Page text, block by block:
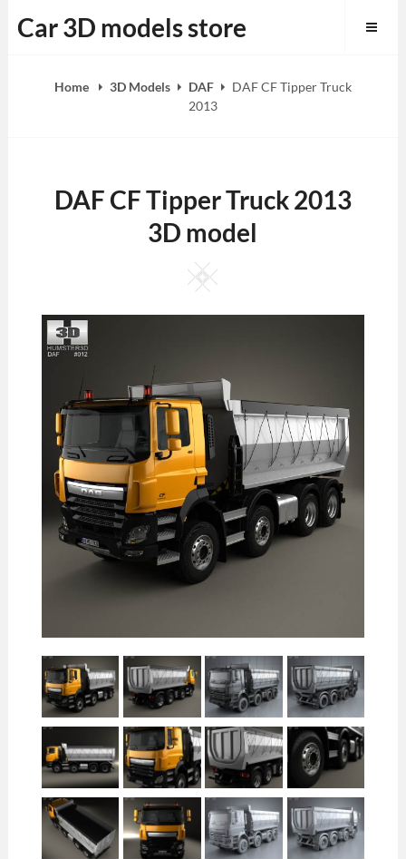
to
Car 3D models store
Home 3D Models DAF
DAF CF Tipper Truck
2013
DAF CF Tipper Truck 2013
3D model
Square